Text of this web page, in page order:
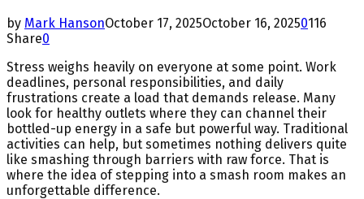
by Mark HansonOctober 17, 2025October 16, 20250116
Share0
Stress weighs heavily on everyone at some point. Work
deadlines, personal responsibilities, and daily
frustrations create a load that demands release. Many
look for healthy outlets where they can channel their
bottled-up energy in a safe but powerful way. Traditional
activities can help, but sometimes nothing delivers quite
like smashing through barriers with raw force. That is
where the idea of stepping into a smash room makes an
unforgettable difference.